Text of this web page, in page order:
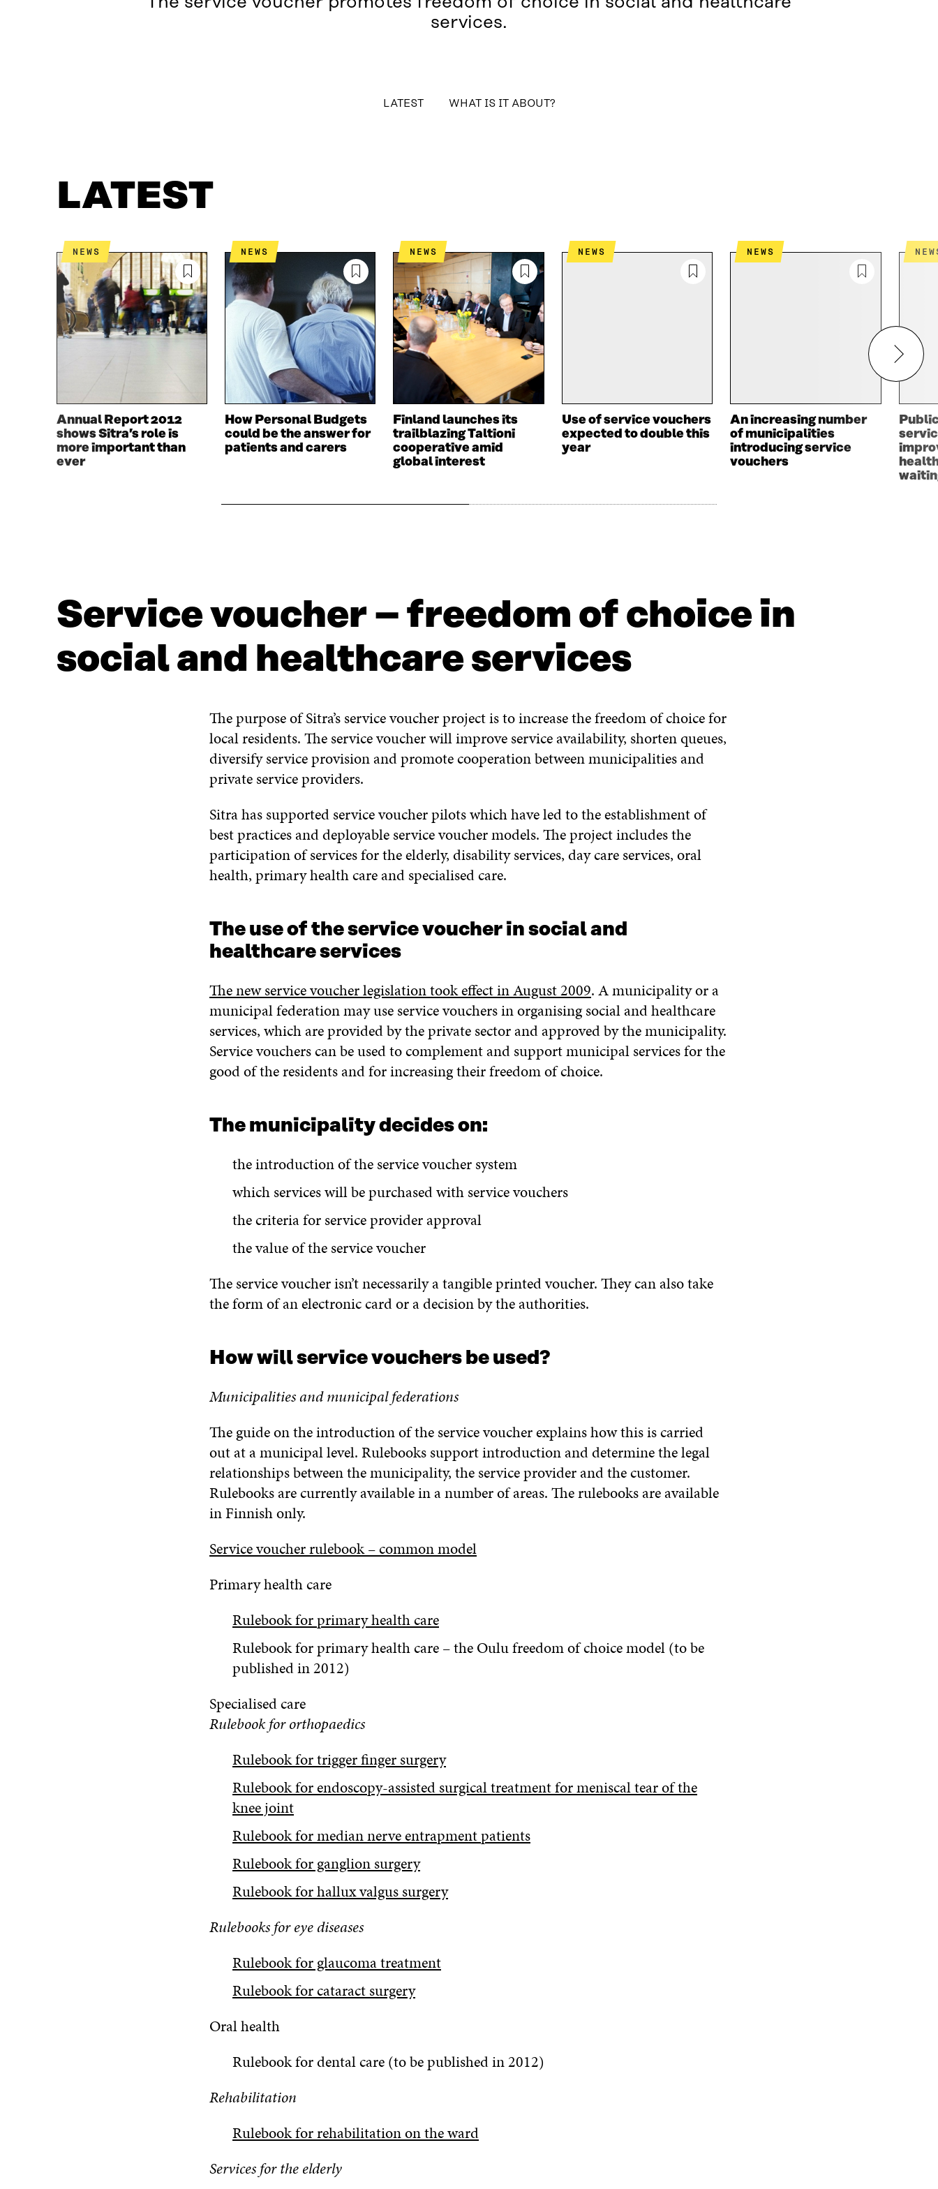
services.
table_of_contents
LATEST WHAT IS IT ABOUT?
LATEST
NEWS
Annual Report 2012
shows Sitra’s role is
more important than
ever
NEWS
How Personal Budgets
could be the answer for
patients and carers
NEWS
Finland launches its
trailblazing Taltioni
cooperative amid
global interest
NEWS
Use of service vouchers
expected to double this
year
NEWS
An increasing number
of municipalities
introducing service
vouchers
Service voucher – freedom of choice in
social and healthcare services
The purpose of Sitra’s service voucher project is to increase the freedom of choice for
local residents. The service voucher will improve service availability, shorten queues,
diversify service provision and promote cooperation between municipalities and
private service providers.
Sitra has supported service voucher pilots which have led to the establishment of
best practices and deployable service voucher models. The project includes the
participation of services for the elderly, disability services, day care services, oral
health, primary health care and specialised care.
The use of the service voucher in social and
healthcare services
The new service voucher legislation took effect in August 2009. A municipality or a
municipal federation may use service vouchers in organising social and healthcare
services, which are provided by the private sector and approved by the municipality.
Service vouchers can be used to complement and support municipal services for the
good of the residents and for increasing their freedom of choice.
The municipality decides on:
the introduction of the service voucher system
which services will be purchased with service vouchers
the criteria for service provider approval
the value of the service voucher
The service voucher isn’t necessarily a tangible printed voucher. They can also take
the form of an electronic card or a decision by the authorities.
How will service vouchers be used?
Municipalities and municipal federations
The guide on the introduction of the service voucher explains how this is carried
out at a municipal level. Rulebooks support introduction and determine the legal
relationships between the municipality, the service provider and the customer.
Rulebooks are currently available in a number of areas. The rulebooks are available
in Finnish only.
Service voucher rulebook – common model
Primary health care
Rulebook for primary health care
Rulebook for primary health care – the Oulu freedom of choice model (to be
published in 2012)
Specialised care
Rulebook for orthopaedics
Rulebook for trigger finger surgery
Rulebook for endoscopy-assisted surgical treatment for meniscal tear of the
knee joint
Rulebook for median nerve entrapment patients
Rulebook for ganglion surgery
Rulebook for hallux valgus surgery
Rulebooks for eye diseases
Rulebook for glaucoma treatment
Rulebook for cataract surgery
Oral health
Rulebook for dental care (to be published in 2012)
Rehabilitation
Rulebook for rehabilitation on the ward
Services for the elderly